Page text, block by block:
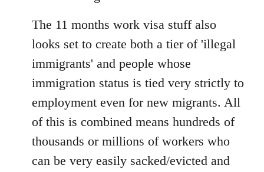
The 11 months work visa stuff also
looks set to create both a tier of 'illegal
immigrants' and people whose
immigration status is tied very strictly to
employment even for new migrants. All
of this is combined means hundreds of
thousands or millions of workers who
can be very easily sacked/evicted and